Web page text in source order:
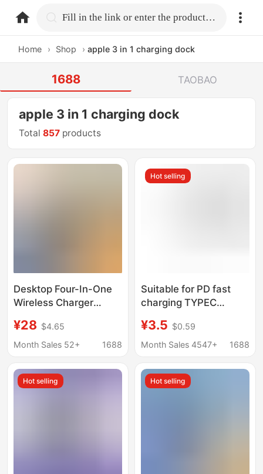
home.search Fill in the link or enter the product name.
Home › Shop › apple 3 in 1 charging dock
1688 TAOBAO
apple 3 in 1 charging dock
Total857 products
Desktop Four-In-One
Wireless Charger
Functional Wireless
Charging Stand, Mobile
¥28 $4.65
Month Sales 52+
1688
Hot selling
Suitable for PD fast
charging TYPEC
charger magnetic
wireless charging base
¥3.5 $0.59
Month Sales 4547+
1688
Hot selling Hot selling